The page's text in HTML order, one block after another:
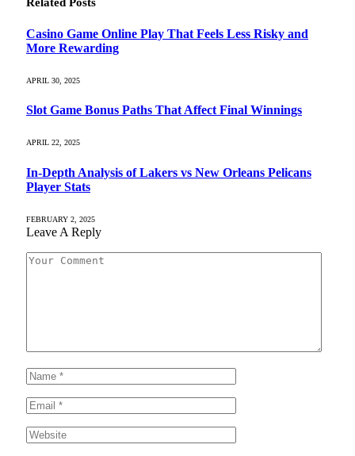
Related Posts
Casino Game Online Play That Feels Less Risky and
More Rewarding
APRIL 30, 2025
Slot Game Bonus Paths That Affect Final Winnings
APRIL 22, 2025
In-Depth Analysis of Lakers vs New Orleans Pelicans
Player Stats
FEBRUARY 2, 2025
Leave A Reply